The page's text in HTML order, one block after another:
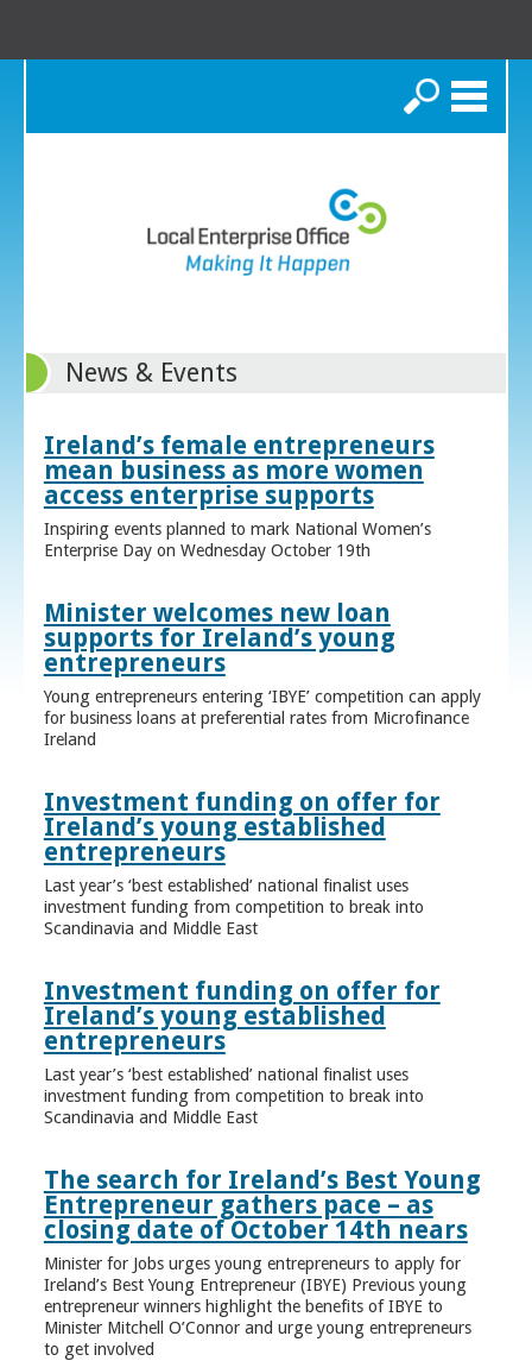
Search
News & Events
Ireland’s female entrepreneurs
mean business as more women
access enterprise supports
Inspiring events planned to mark National Women’s
Enterprise Day on Wednesday October 19th
Minister welcomes new loan
supports for Ireland’s young
entrepreneurs
Young entrepreneurs entering ‘IBYE’ competition can apply
for business loans at preferential rates from Microfinance
Ireland
Investment funding on offer for
Ireland’s young established
entrepreneurs
Last year’s ‘best established’ national finalist uses
investment funding from competition to break into
Scandinavia and Middle East
Investment funding on offer for
Ireland’s young established
entrepreneurs
Last year’s ‘best established’ national finalist uses
investment funding from competition to break into
Scandinavia and Middle East
The search for Ireland’s Best Young
Entrepreneur gathers pace – as
closing date of October 14th nears
Minister for Jobs urges young entrepreneurs to apply for
Ireland’s Best Young Entrepreneur (IBYE) Previous young
entrepreneur winners highlight the benefits of IBYE to
Minister Mitchell O’Connor and urge young entrepreneurs
to get involved